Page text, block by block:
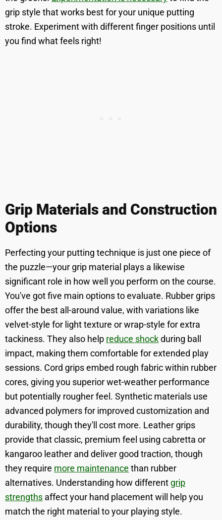
grip style that works best for your unique putting
stroke. Experiment with different finger positions until
you find what feels right!
Grip Materials and Construction
Options
Perfecting your putting technique is just one piece of
the puzzle—your grip material plays a likewise
significant role in how well you perform on the course.
You've got five main options to evaluate. Rubber grips
offer the best all-around value, with variations like
velvet-style for light texture or wrap-style for extra
tackiness. They also help reduce shockduring ball
impact, making them comfortable for extended play
sessions. Cord grips embed rough fabric within rubber
cores, giving you superior wet-weather performance
but potentially rougher feel. Synthetic materials use
advanced polymers for improved customization and
durability, though they'll cost more. Leather grips
provide that classic, premium feel using cabretta or
kangaroo leather and deliver good traction, though
they require more maintenance than rubber
alternatives. Understanding how different grip
strengths affect your hand placement will help you
match the right material to your playing style.